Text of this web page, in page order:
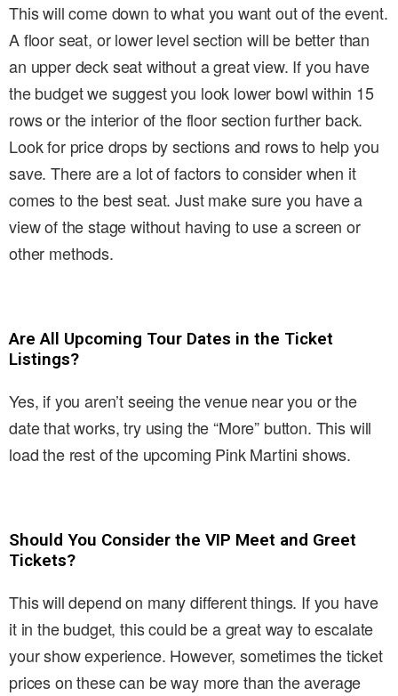
This will come down to what you want out of the event.
A floor seat, or lower level section will be better than
an upper deck seat without a great view. If you have
the budget we suggest you look lower bowl within 15
rows or the interior of the floor section further back.
Look for price drops by sections and rows to help you
save. There are a lot of factors to consider when it
comes to the best seat. Just make sure you have a
view of the stage without having to use a screen or
other methods.
Are All Upcoming Tour Dates in the Ticket
Listings?
Yes, if you aren’t seeing the venue near you or the
date that works, try using the “More” button. This will
load the rest of the upcoming Pink Martini shows.
Should You Consider the VIP Meet and Greet
Tickets?
This will depend on many different things. If you have
it in the budget, this could be a great way to escalate
your show experience. However, sometimes the ticket
prices on these can be way more than the average